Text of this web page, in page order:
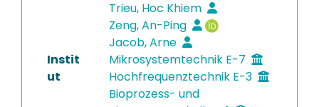
Trieu, Hoc Khiem
Zeng, An-Ping
Jacob, Arne
Instit
ut
Mikrosystemtechnik E-7
Hochfrequenztechnik E-3
Bioprozess- und